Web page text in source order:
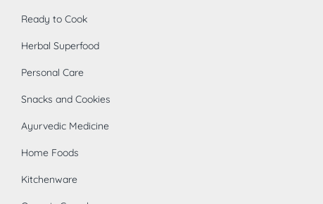
Ready to Cook
Herbal Superfood
Personal Care
Snacks and Cookies
Ayurvedic Medicine
Home Foods
Kitchenware